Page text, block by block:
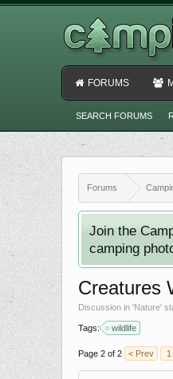
Forums
Join the
camping
Creatures
Discussion in 'Nature'
Tags: wildlife
Page 2 of 2 < Prev 1
FORUMS
SEARCH FORUMS